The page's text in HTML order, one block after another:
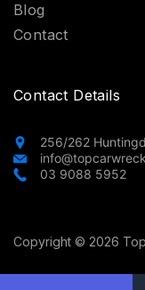
Blog
Contact
Contact Details
256/262
03 9088 5952
Copyright © 2026